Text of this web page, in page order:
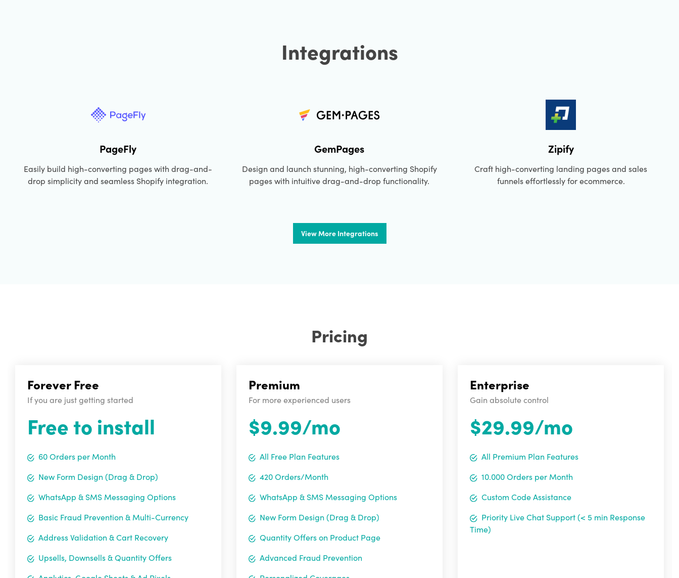
Integrations
PageFly
Easily build high-converting pages with drag-and-
drop simplicity and seamless Shopify integration.
GemPages
Design and launch stunning, high-converting Shopify
pages with intuitive drag-and-drop functionality.
Zipify
Craft high-converting landing pages and sales
funnels effortlessly for ecommerce.
View More Integrations
Pricing
Forever Free
If you are just getting started
Free to install
60 Orders per Month
New Form Design (Drag & Drop)
WhatsApp & SMS Messaging Options
Basic Fraud Prevention & Multi-Currency
Address Validation & Cart Recovery
Upsells, Downsells & Quantity Offers
Premium
For more experienced users
$9.99/mo
All Free Plan Features
420 Orders/Month
WhatsApp & SMS Messaging Options
New Form Design (Drag & Drop)
Quantity Offers on Product Page
Advanced Fraud Prevention
Enterprise
Gain absolute control
$29.99/mo
All Premium Plan Features
10.000 Orders per Month
Custom Code Assistance
Priority Live Chat Support (< 5 min Response
Time)